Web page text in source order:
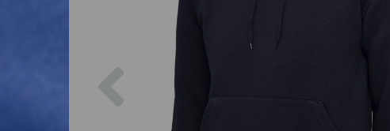
Previous